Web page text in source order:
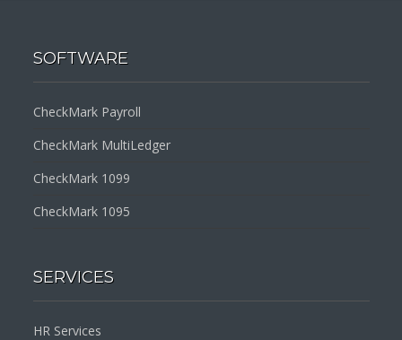
SOFTWARE
CheckMark Payroll
CheckMark MultiLedger
CheckMark 1099
CheckMark 1095
SERVICES
HR Services